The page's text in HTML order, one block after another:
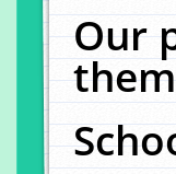
Our
them